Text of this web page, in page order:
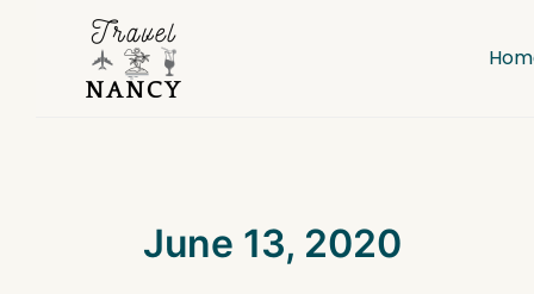
June 13, 2020